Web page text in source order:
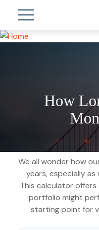
How
We all wonder how
years, especially
This calculator offers
portfolio might
starting point for